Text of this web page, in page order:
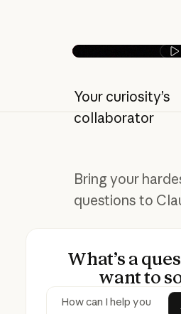
Play video
Your curiosity’s
collaborator
Bring your
questions to
What’s a
want to